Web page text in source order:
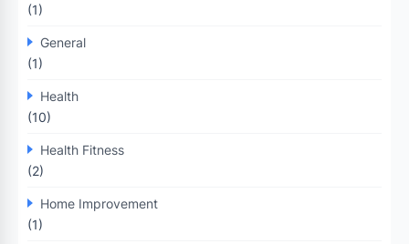
(1)
General
(1)
Health
(10)
Health Fitness
(2)
Home Improvement
(1)